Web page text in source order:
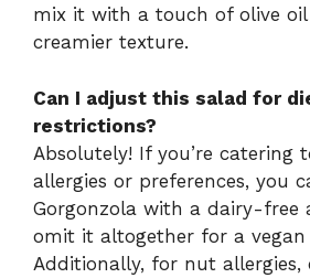
mix it with a touch of olive
creamier texture.
Can I adjust this salad for
restrictions?
Absolutely! If you’re catering
allergies or preferences, you
Gorgonzola with a dairy-free
omit it altogether for a vegan
Additionally, for nut allergies,